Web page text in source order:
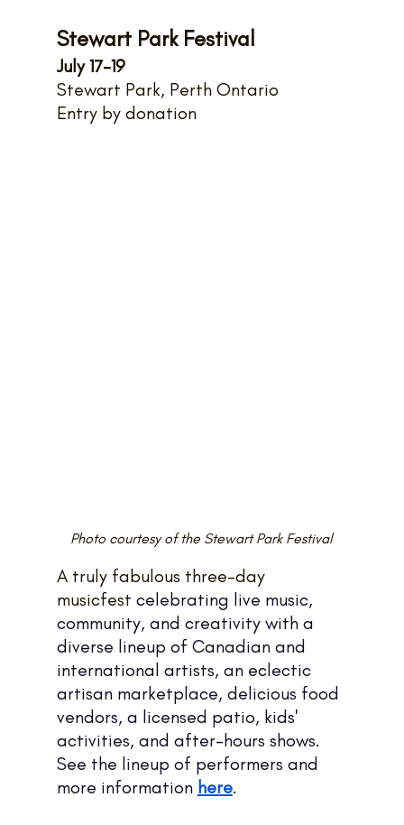
Stewart Park Festival
July 17-19
Stewart Park, Perth Ontario
Entry by donation
Photo courtesy of the Stewart Park Festival
A truly fabulous three-day
musicfest celebrating live music,
community, and creativity with a
diverse lineup of Canadian and
international artists, an eclectic
artisan marketplace, delicious food
vendors, a licensed patio, kids'
activities, and after-hours shows.
See the lineup of performers and
more information here.